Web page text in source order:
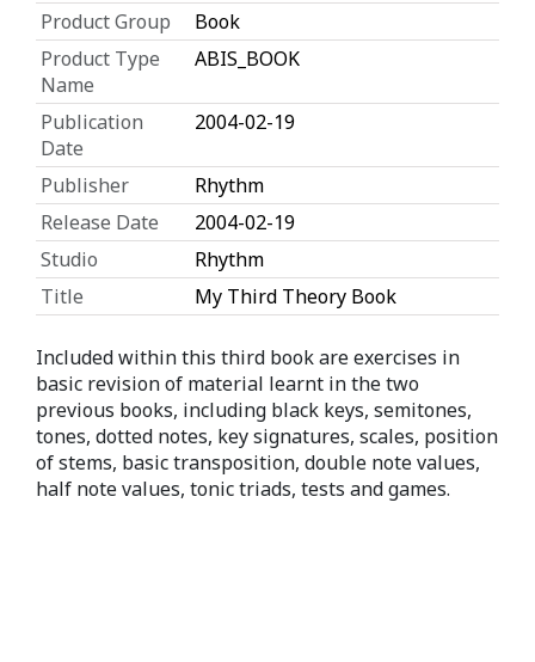
Product Group
Book
Product Type
Name
ABIS_BOOK
Publication
Date
2004-02-19
Publisher
Rhythm
Release Date
2004-02-19
Studio
Rhythm
Title
My Third Theory Book
Included within this third book are exercises in
basic revision of material learnt in the two
previous books, including black keys, semitones,
tones, dotted notes, key signatures, scales, position
of stems, basic transposition, double note values,
half note values, tonic triads, tests and games.